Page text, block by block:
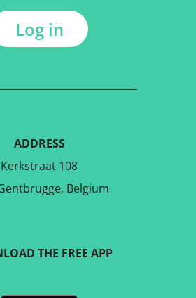
Log in
ADDRESS
Kerkstraat 108
Belgium
THE FREE APP